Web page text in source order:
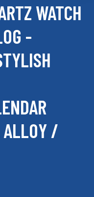
WATCH
-
ALLOY /